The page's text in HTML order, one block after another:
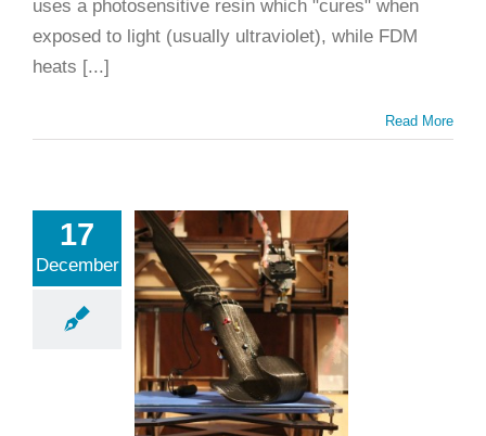
uses a photosensitive resin which "cures" when
exposed to light (usually ultraviolet), while FDM
heats [...]
Read More
17
December
That
Melodies: